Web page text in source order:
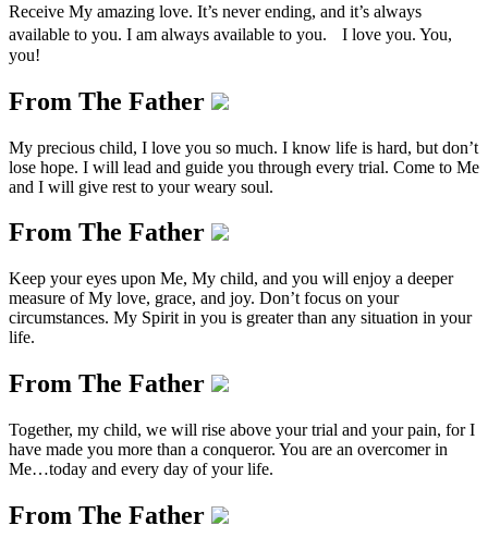
Receive My amazing love. It’s never ending, and it’s always
available to you. I am always available to you. I love you. You,
you!
From The Father
My precious child, I love you so much. I know life is hard, but don’t
lose hope. I will lead and guide you through every trial. Come to Me
and I will give rest to your weary soul.
From The Father
Keep your eyes upon Me, My child, and you will enjoy a deeper
measure of My love, grace, and joy. Don’t focus on your
circumstances. My Spirit in you is greater than any situation in your
life.
From The Father
Together, my child, we will rise above your trial and your pain, for I
have made you more than a conqueror. You are an overcomer in
Me…today and every day of your life.
From The Father